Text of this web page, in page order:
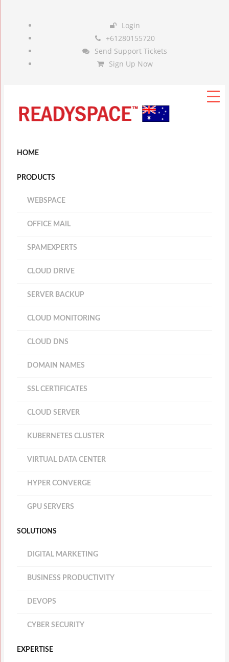
Login
+61280155720
Send Support Tickets
Sign Up Now
HOME
PRODUCTS
WEBSPACE
OFFICE MAIL
SPAMEXPERTS
CLOUD DRIVE
SERVER BACKUP
CLOUD MONITORING
CLOUD DNS
DOMAIN NAMES
SSL CERTIFICATES
CLOUD SERVER
KUBERNETES CLUSTER
VIRTUAL DATA CENTER
HYPER CONVERGE
GPU SERVERS
SOLUTIONS
DIGITAL MARKETING
BUSINESS PRODUCTIVITY
DEVOPS
CYBER SECURITY
EXPERTISE